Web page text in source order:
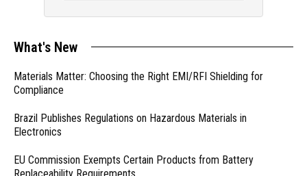
What's New
Materials Matter: Choosing the Right EMI/RFI Shielding for
Compliance
Brazil Publishes Regulations on Hazardous Materials in
Electronics
EU Commission Exempts Certain Products from Battery